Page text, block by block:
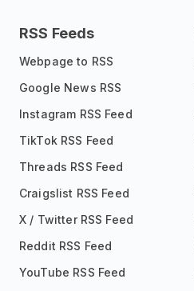
RSS Feeds
Webpage to RSS
Google News RSS
Instagram RSS Feed
TikTok RSS Feed
Threads RSS Feed
Craigslist RSS Feed
X / Twitter RSS Feed
Reddit RSS Feed
YouTube RSS Feed